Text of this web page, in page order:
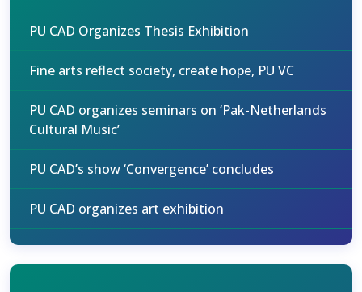
PU CAD Organizes Thesis Exhibition
Fine arts reflect society, create hope, PU VC
PU CAD organizes seminars on ‘Pak-Netherlands
Cultural Music’
PU CAD’s show ‘Convergence’ concludes
PU CAD organizes art exhibition